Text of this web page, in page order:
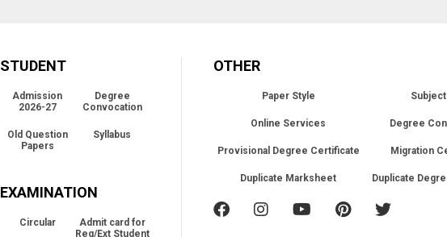
STUDENT
Admission
2026-27
Degree
Convocation
Old Question
Papers
Syllabus
EXAMINATION
Circular
Admit card for
Reg/Ext Student
OTHER
Paper Style
Online Services Degree
Provisional Degree Certificate Migration
Duplicate Marksheet Duplicate